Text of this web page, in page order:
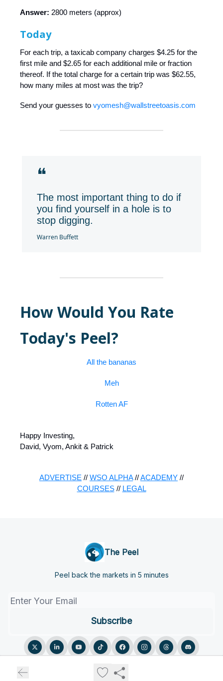
Answer: 2800 meters (approx)
Today
For each trip, a taxicab company charges $4.25 for the
first mile and $2.65 for each additional mile or fraction
thereof. If the total charge for a certain trip was $62.55,
how many miles at most was the trip?
Send your guesses to vyomesh@wallstreetoasis.com
❝
The most important thing to do if
you find yourself in a hole is to
stop digging.
Warren Buffett
How Would You Rate
Today's Peel?
All the bananas
Meh
Rotten AF
Happy Investing,
David, Vyom, Ankit & Patrick
ADVERTISE // WSO ALPHA//ACADEMY //
COURSES// LEGAL
The Peel
Peel back the markets in 5 minutes
Privacy policy
Terms of use